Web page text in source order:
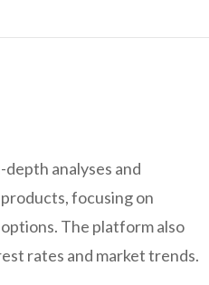
analyses and
focusing on
The platform also
rates and market trends.